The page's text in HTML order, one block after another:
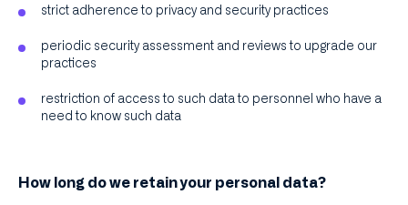
strict adherence to privacy and security practices
periodic security assessment and reviews to upgrade our
practices
restriction of access to such data to personnel who have a
need to know such data
How long do we retain your personal data?